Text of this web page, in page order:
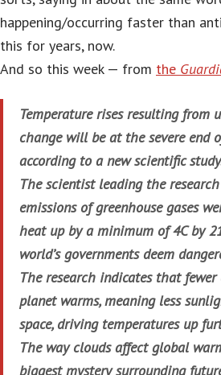
happening/occurring faster than
this for years, now.
And so this week — from the
Temperature rises resulting from
change will be at the severe end
according to a new scientific
The scientist leading the
emissions of greenhouse gases
heat up by a minimum of 4C by
world’s governments deem
The research indicates that
planet warms, meaning less
space, driving temperatures up
The way clouds affect global
biggest mystery surrounding